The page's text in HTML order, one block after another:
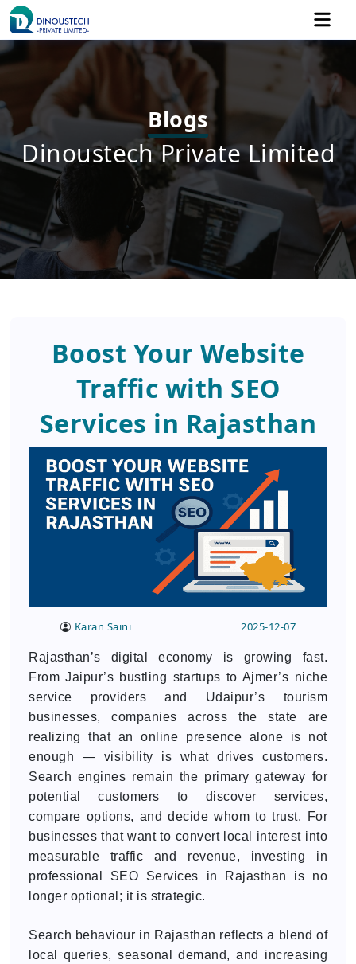
Blogs
Dinoustech Private Limited
Boost Your Website
Traffic with SEO
Services in Rajasthan
Karan Saini 2025-12-07
Rajasthan’s digital economy is growing fast.
From Jaipur’s bustling startups to Ajmer’s niche
service providers and Udaipur’s tourism
businesses, companies across the state are
realizing that an online presence alone is not
enough — visibility is what drives customers.
Search engines remain the primary gateway for
potential customers to discover services,
compare options, and decide whom to trust. For
businesses that want to convert local interest into
measurable traffic and revenue, investing in
professional SEO Services in Rajasthan is no
longer optional; it is strategic.
Search behaviour in Rajasthan reflects a blend of
local queries, seasonal demand, and increasing